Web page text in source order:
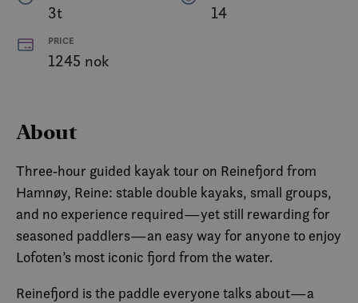
3t 14
PRICE
1245 nok
About
Three‑hour guided kayak tour on Reinefjord from
Hamnøy, Reine: stable double kayaks, small groups,
and no experience required—yet still rewarding for
seasoned paddlers—an easy way for anyone to enjoy
Lofoten’s most iconic fjord from the water.
Reinefjord is the paddle everyone talks about—a